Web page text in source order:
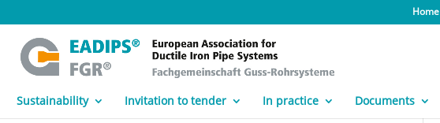
Home
Sustainability Invitation to tender In practice Documents